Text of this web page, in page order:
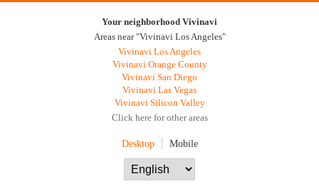
Your neighborhood Vivinavi
Areas near "Vivinavi Los Angeles"
Vivinavi Los Angeles
Vivinavi Orange County
Vivinavi San Diego
Vivinavi Las Vegas
Vivinavi Silicon Valley
Click here for other areas
Desktop Mobile